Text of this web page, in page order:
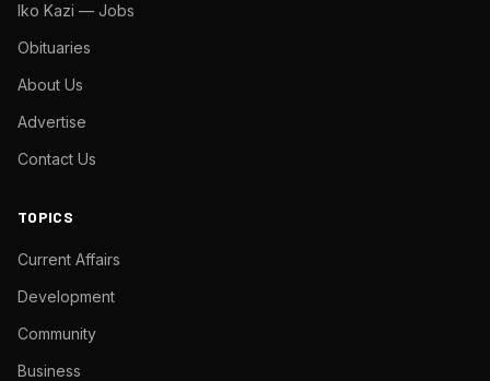
Iko Kazi — Jobs
Obituaries
About Us
Advertise
Contact Us
TOPICS
Current Affairs
Development
Community
Business